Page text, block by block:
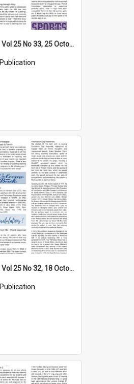
High Notes, Vol 25 No 33, 25 October 2024
Publication
High Notes, Vol 25 No 32, 18 October 2024
Publication